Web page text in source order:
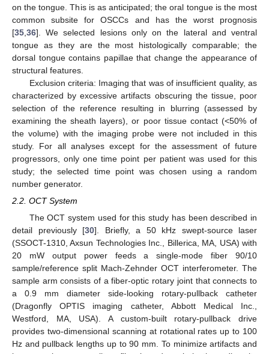
on the tongue. This is as anticipated; the oral tongue is the most
common subsite for OSCCs and has the worst prognosis
[35 36]. We selected lesions only on the lateral and ventral
tongue as they are the most histologically comparable; the
dorsal tongue contains papillae that change the appearance of
structural features.
Exclusion criteria: Imaging that was of insufficient quality, as
characterized by excessive artifacts obscuring the tissue, poor
selection of the reference resulting in blurring (assessed by
examining the sheath layers), or poor tissue contact (<50% of
the volume) with the imaging probe were not included in this
study. For all analyses except for the assessment of future
progressors, only one time point per patient was used for this
study; the selected time point was chosen using a random
number generator.
2.2. OCT System
The OCT system used for this study has been described in
detail previously [30]. Briefly, a 50 kHz swept-source laser
(SSOCT-1310, Axsun Technologies Inc., Billerica, MA, USA) with
20 mW output power feeds a single-mode fiber 90/10
sample/reference split Mach-Zehnder OCT interferometer. The
sample arm consists of a fiber-optic rotary joint that connects to
a 0.9 mm diameter side-looking rotary-pullback catheter
(Dragonfly OPTIS imaging catheter, Abbott Medical Inc.,
Westford, MA, USA). A custom-built rotary-pullback drive
provides two-dimensional scanning at rotational rates up to 100
Hz and pullback lengths up to 90 mm. To minimize artifacts and